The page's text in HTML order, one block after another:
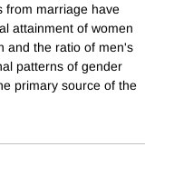
from marriage have
attainment of women
and the ratio of men's
patterns of gender
primary source of the